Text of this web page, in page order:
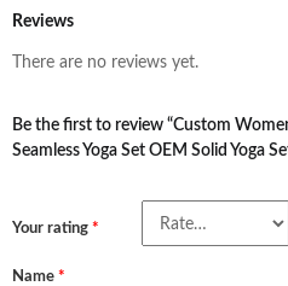
Reviews
There are no reviews yet.
Be the first to review “Custom
Seamless Yoga Set OEM Solid Yoga
Your rating *
Name *